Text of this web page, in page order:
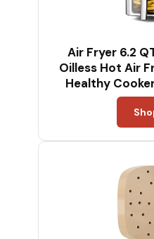
Air Fryer 6.2
Oilless Hot Air
Healthy
Digital LCD
Cooking
Included